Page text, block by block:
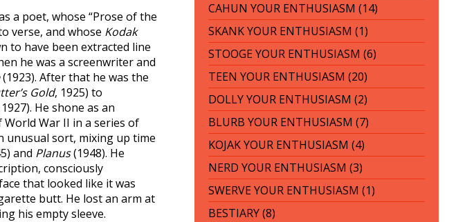
a poet, whose “Prose of the
verse, and whose Kodak
to have been extracted line
he was a screenwriter and
(1923). After that he was the
Gold, 1925) to
He shone as an
War II in a series of
unusual sort, mixing up time
and Planus(1948). He
consciously
that looked like it was
butt. He lost an arm at
his empty sleeve.
CAHUN YOUR ENTHUSIASM (14)
SKANK YOUR ENTHUSIASM (1)
STOOGE YOUR ENTHUSIASM (6)
TEEN YOUR ENTHUSIASM (20)
DOLLY YOUR ENTHUSIASM (2)
BLURB YOUR ENTHUSIASM (7)
KOJAK YOUR ENTHUSIASM (4)
NERD YOUR ENTHUSIASM (3)
SWERVE YOUR ENTHUSIASM (1)
BESTIARY (8)